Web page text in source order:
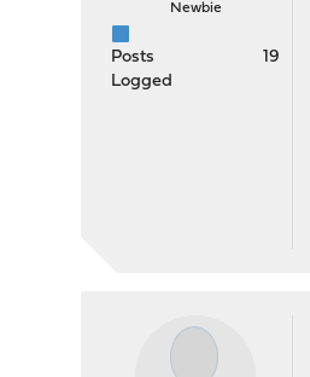
Newbie
Posts
19
Logged